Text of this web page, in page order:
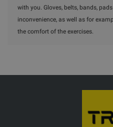
with you. Gloves, belts, bands,
inconvenience, as well as for
the comfort of the exercises.